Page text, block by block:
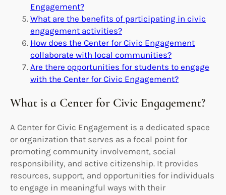
Engagement?
What are the benefits of participating in civic
engagement activities?
How does the Center for Civic Engagement
collaborate with local communities?
Are there opportunities for students to engage
with the Center for Civic Engagement?
What is a Center for Civic Engagement?
A Center for Civic Engagement is a dedicated space
or organization that serves as a focal point for
promoting community involvement, social
responsibility, and active citizenship. It provides
resources, support, and opportunities for individuals
to engage in meaningful ways with their